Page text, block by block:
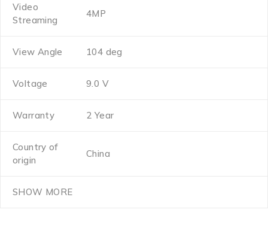
Video
Streaming
4MP
View Angle 104 deg
Voltage 9.0 V
Warranty 2 Year
Country of
origin
China
SHOW MORE